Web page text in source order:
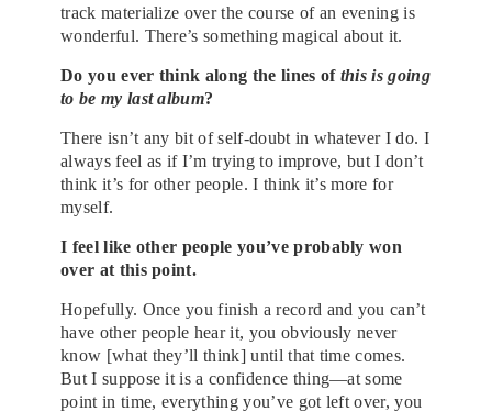
track materialize over the course of an evening is
wonderful. There’s something magical about it.
Do you ever think along the lines of this is going
to be my last album?
There isn’t any bit of self-doubt in whatever I do. I
always feel as if I’m trying to improve, but I don’t
think it’s for other people. I think it’s more for
myself.
I feel like other people you’ve probably won
over at this point.
Hopefully. Once you finish a record and you can’t
have other people hear it, you obviously never
know [what they’ll think] until that time comes.
But I suppose it is a confidence thing—at some
point in time, everything you’ve got left over, you